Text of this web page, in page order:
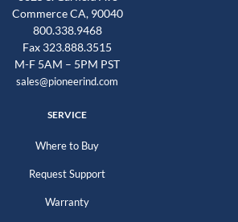
Commerce CA, 90040
800.338.9468
Fax 323.888.3515
M-F 5AM – 5PM PST
sales@pioneerind.com
SERVICE
Where to Buy
Request Support
Warranty